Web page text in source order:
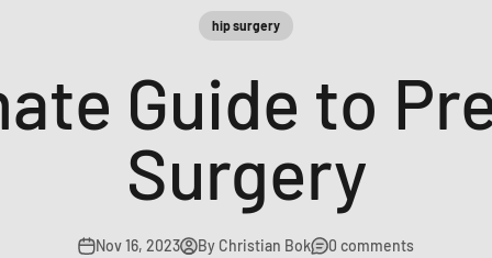
hip surgery
Guide to
Surgery
Nov 16, 2023 By Christian Bok 0 comments